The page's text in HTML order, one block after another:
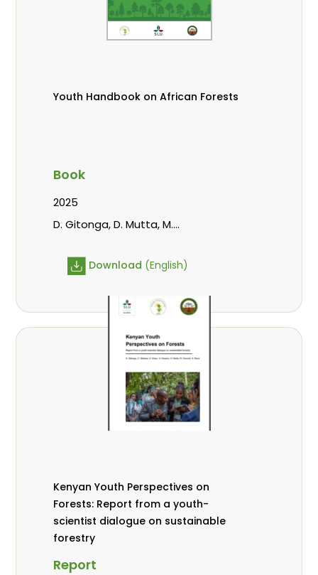
Youth Handbook on African Forests
Book
2025
D. Gitonga, D. Mutta, M.
Wekesa, C.
Download (English)
Kenyan Youth Perspectives on
Forests: Report from a youth-
scientist dialogue on sustainable
forestry
Report